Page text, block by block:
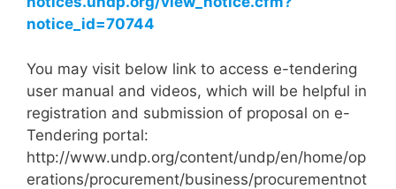
notice_id=70744
You may visit below link to access e-tendering
user manual and videos, which will be helpful in
registration and submission of proposal on e-
Tendering portal:
http://www.undp.org/content/undp/en/home/op
erations/procurement/business/procurementnot